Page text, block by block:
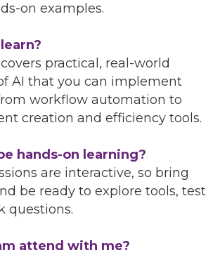
on examples.
practical, real-world
AI that you can implement
workflow automation to
creation and efficiency tools.
hands-on learning?
are interactive, so bring
be ready to explore tools, test
questions.
attend with me?